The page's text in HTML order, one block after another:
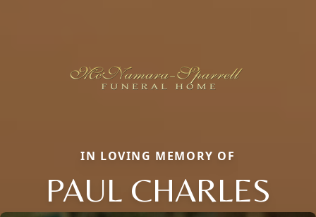
IN LOVING MEMORY OF
PAUL CHARLES